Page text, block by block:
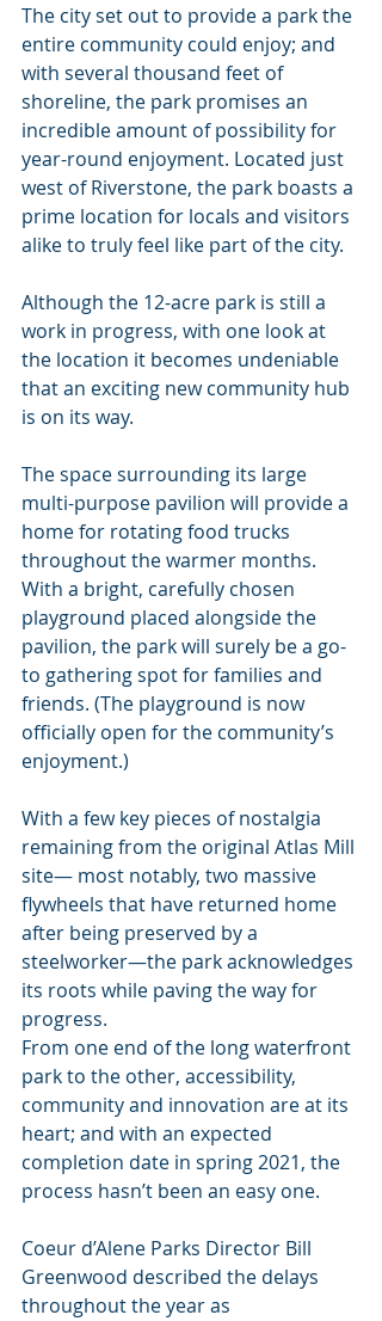
The city set out to provide a park the
entire community could enjoy; and
with several thousand feet of
shoreline, the park promises an
incredible amount of possibility for
year-round enjoyment. Located just
west of Riverstone, the park boasts a
prime location for locals and visitors
alike to truly feel like part of the city.
Although the 12-acre park is still a
work in progress, with one look at
the location it becomes undeniable
that an exciting new community hub
is on its way.
The space surrounding its large
multi-purpose pavilion will provide a
home for rotating food trucks
throughout the warmer months.
With a bright, carefully chosen
playground placed alongside the
pavilion, the park will surely be a go-
to gathering spot for families and
friends. (The playground is now
officially open for the community’s
enjoyment.)
With a few key pieces of nostalgia
remaining from the original Atlas Mill
site— most notably, two massive
flywheels that have returned home
after being preserved by a
steelworker—the park acknowledges
its roots while paving the way for
progress.
From one end of the long waterfront
park to the other, accessibility,
community and innovation are at its
heart; and with an expected
completion date in spring 2021, the
process hasn’t been an easy one.
Coeur d’Alene Parks Director Bill
Greenwood described the delays
throughout the year as